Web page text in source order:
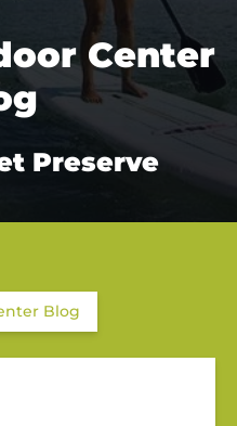
Center
Preserve
Blog